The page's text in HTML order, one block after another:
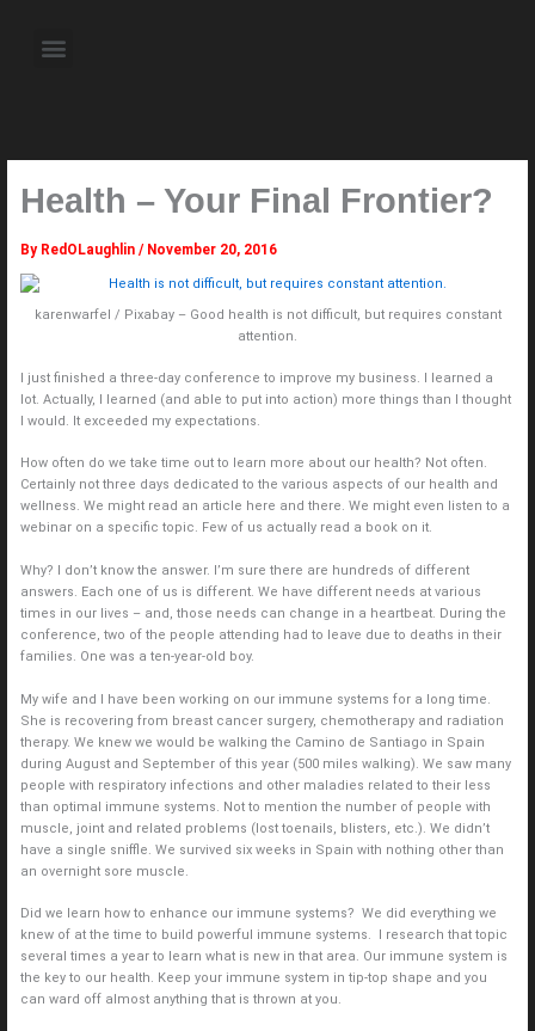
content Menu
Health – Your Final Frontier?
By RedOLaughlin / November 20, 2016
karenwarfel / Pixabay – Good health is not difficult, but requires constant
attention.
I just finished a three-day conference to improve my business. I learned a
lot. Actually, I learned (and able to put into action) more things than I thought
I would. It exceeded my expectations.
How often do we take time out to learn more about our health? Not often.
Certainly not three days dedicated to the various aspects of our health and
wellness. We might read an article here and there. We might even listen to a
webinar on a specific topic. Few of us actually read a book on it.
Why? I don’t know the answer. I’m sure there are hundreds of different
answers. Each one of us is different. We have different needs at various
times in our lives – and, those needs can change in a heartbeat. During the
conference, two of the people attending had to leave due to deaths in their
families. One was a ten-year-old boy.
My wife and I have been working on our immune systems for a long time.
She is recovering from breast cancer surgery, chemotherapy and radiation
therapy. We knew we would be walking the Camino de Santiago in Spain
during August and September of this year (500 miles walking). We saw many
people with respiratory infections and other maladies related to their less
than optimal immune systems. Not to mention the number of people with
muscle, joint and related problems (lost toenails, blisters, etc.). We didn’t
have a single sniffle. We survived six weeks in Spain with nothing other than
an overnight sore muscle.
Did we learn how to enhance our immune systems? We did everything we
knew of at the time to build powerful immune systems. I research that topic
several times a year to learn what is new in that area. Our immune system is
the key to our health. Keep your immune system in tip-top shape and you
can ward off almost anything that is thrown at you.